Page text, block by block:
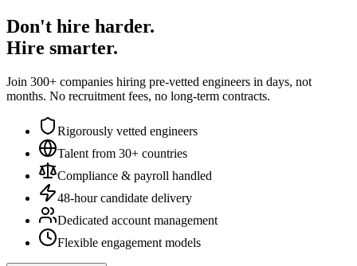
Don't hire harder.
Hire smarter.
Join 300+ companies hiring pre-vetted engineers in days, not
months. No recruitment fees, no long-term contracts.
Rigorously vetted engineers
Talent from 30+ countries
Compliance & payroll handled
48-hour candidate delivery
Dedicated account management
Flexible engagement models